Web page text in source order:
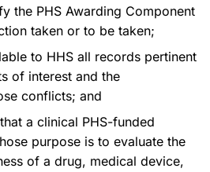
the PHS Awarding Component
taken or to be taken;
to HHS all records pertinent
of interest and the
conflicts; and
a clinical PHS-funded
purpose is to evaluate the
of a drug, medical device,